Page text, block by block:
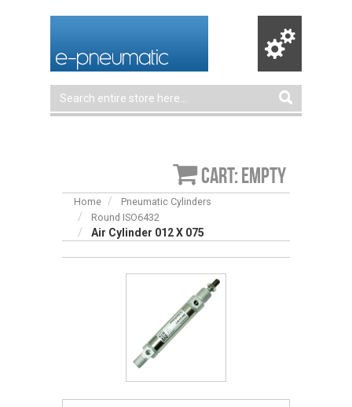
Cart: empty
Home
Pneumatic Cylinders
Round ISO6432
Air Cylinder 012 X 075